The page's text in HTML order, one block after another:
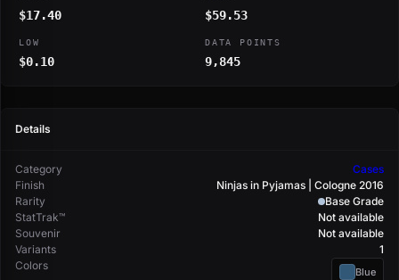
$17.40 $59.53
LOW
$0.10
DATA POINTS
9,845
Details
Category
Cases
Finish
Ninjas in Pyjamas | Cologne 2016
Rarity
Base Grade
StatTrak™
Not available
Souvenir
Not available
Variants
1
Colors
Blue